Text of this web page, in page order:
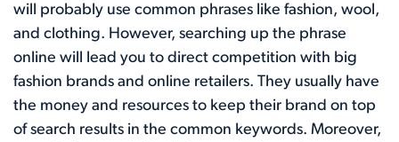
will probably use common phrases like fashion, wool,
and clothing. However, searching up the phrase
online will lead you to direct competition with big
fashion brands and online retailers. They usually have
the money and resources to keep their brand on top
of search results in the common keywords. Moreover,